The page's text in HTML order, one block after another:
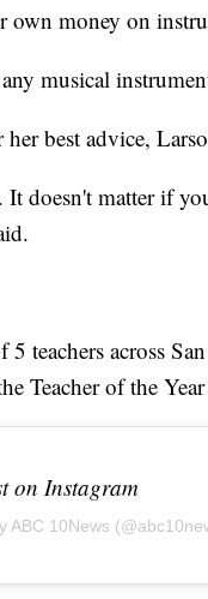
own money on
musical
her best advice,
It doesn't matter if
5 teachers across
Teacher of the
on Instagram
ABC 10News